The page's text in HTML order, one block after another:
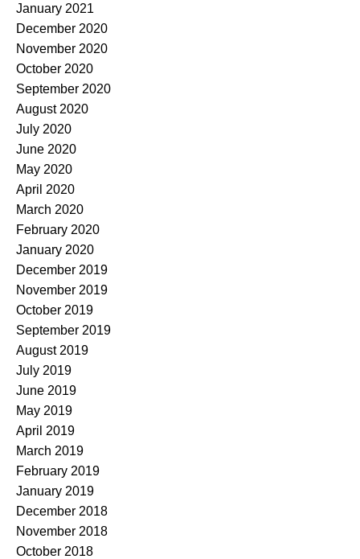
January 2021
December 2020
November 2020
October 2020
September 2020
August 2020
July 2020
June 2020
May 2020
April 2020
March 2020
February 2020
January 2020
December 2019
November 2019
October 2019
September 2019
August 2019
July 2019
June 2019
May 2019
April 2019
March 2019
February 2019
January 2019
December 2018
November 2018
October 2018